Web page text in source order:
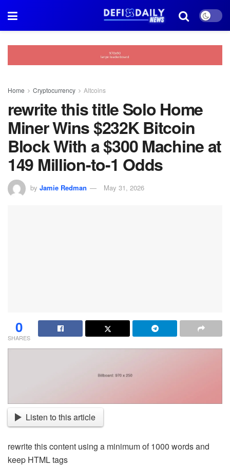
Home Cryptocurrency Altcoins
rewrite this title Solo Home
Miner Wins $232K Bitcoin
Block With a $300 Machine at
149 Million-to-1 Odds
by Jamie Redman May 31, 2026
0
SHARES
Listen to this article
rewrite this content using a minimum of 1000 words and
keep HTML tags